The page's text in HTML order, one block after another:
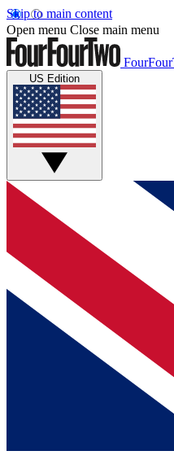
Skip to main content
Open menu Close main menu
US Edition